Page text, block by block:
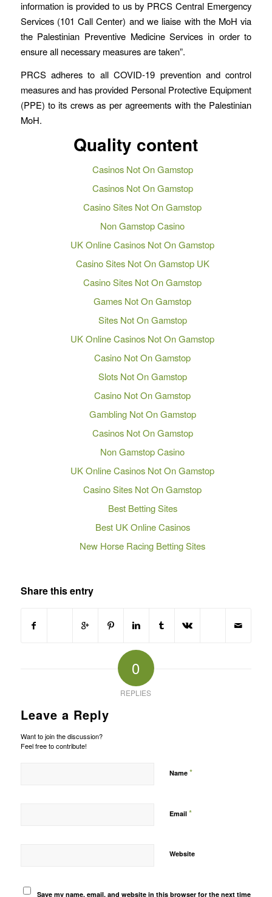
information is provided to us by PRCS Central Emergency
Services (101 Call Center) and we liaise with the MoH via
the Palestinian Preventive Medicine Services in order to
ensure all necessary measures are taken”.
PRCS adheres to all COVID-19 prevention and control
measures and has provided Personal Protective Equipment
(PPE) to its crews as per agreements with the Palestinian
MoH.
Quality content
Casinos Not On Gamstop
Casinos Not On Gamstop
Casino Sites Not On Gamstop
Non Gamstop Casino
UK Online Casinos Not On Gamstop
Casino Sites Not On Gamstop UK
Casino Sites Not On Gamstop
Games Not On Gamstop
Sites Not On Gamstop
UK Online Casinos Not On Gamstop
Casino Not On Gamstop
Slots Not On Gamstop
Casino Not On Gamstop
Gambling Not On Gamstop
Casinos Not On Gamstop
Non Gamstop Casino
UK Online Casinos Not On Gamstop
Casino Sites Not On Gamstop
Best Betting Sites
Best UK Online Casinos
New Horse Racing Betting Sites
Share this entry
0
REPLIES
Leave a Reply
Want to join the discussion?
Feel free to contribute!
Name *
Email *
Website
Save my name, email, and website in this browser for the next time